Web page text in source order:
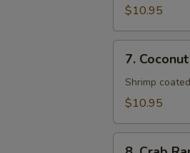
$10.95
Coconut
Shrimp
7.
Shrimp
$10.95